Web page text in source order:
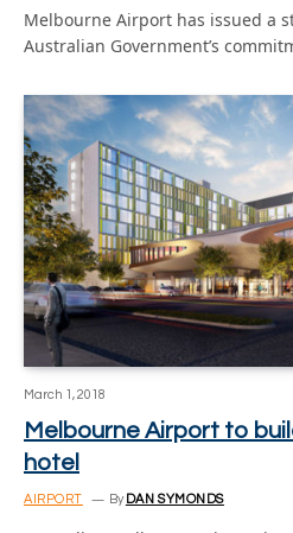
Melbourne Airport has issued a
Australian Government’s
March 1, 2018
Melbourne Airport to
hotel
AIRPORT By DAN SYMONDS